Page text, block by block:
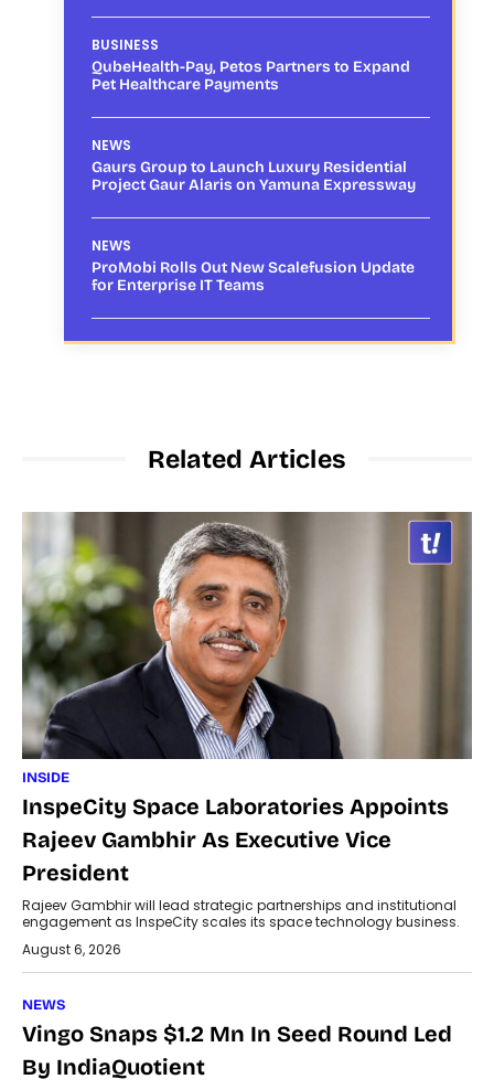
BUSINESS
QubeHealth-Pay, Petos Partners to Expand
Pet Healthcare Payments
NEWS
Gaurs Group to Launch Luxury Residential
Project Gaur Alaris on Yamuna Expressway
NEWS
ProMobi Rolls Out New Scalefusion Update
for Enterprise IT Teams
Related Articles
INSIDE
InspeCity Space Laboratories Appoints
Rajeev Gambhir As Executive Vice
President
Rajeev Gambhir will lead strategic partnerships and institutional
engagement as InspeCity scales its space technology business.
August 6, 2026
NEWS
Vingo Snaps $1.2 Mn In Seed Round Led
By IndiaQuotient